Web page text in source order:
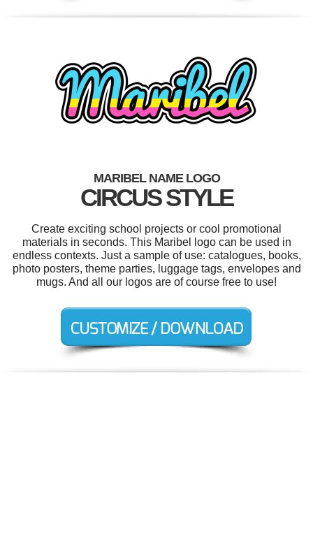
MARIBEL NAME LOGO
CIRCUS STYLE
Create exciting school projects or cool promotional
materials in seconds. This Maribel logo can be used in
endless contexts. Just a sample of use: catalogues, books,
photo posters, theme parties, luggage tags, envelopes and
mugs. And all our logos are of course free to use!